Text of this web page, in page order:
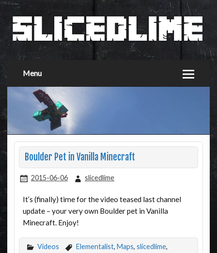
Menu
Boulder Pet in Vanilla Minecraft
2015-06-06 slicedlime
It’s (finally) time for the video teased last channel
update – your very own Boulder pet in Vanilla
Minecraft. Enjoy!
Videos Elementalist, Maps, slicedlime,